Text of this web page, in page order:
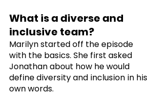
What is a diverse and
inclusive team?
Marilyn started off the episode
with the basics. She first asked
Jonathan about how he would
define diversity and inclusion in his
own words.